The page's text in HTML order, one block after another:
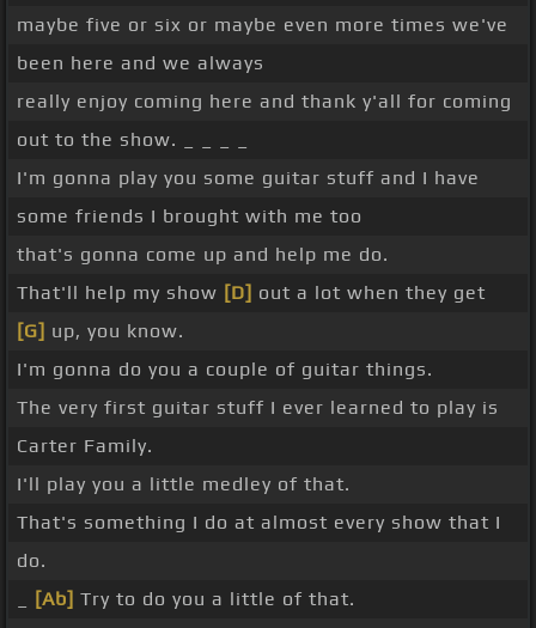
maybe five or six or maybe even more times we've
been here and we always
really enjoy coming here and thank y'all for coming
out to the show. _ _ _ _
I'm gonna play you some guitar stuff and I have
some friends I brought with me too
that's gonna come up and help me do.
That'll help my show [D] out a lot when they get
[G] up, you know.
I'm gonna do you a couple of guitar things.
The very first guitar stuff I ever learned to play is
Carter Family.
I'll play you a little medley of that.
That's something I do at almost every show that I
do.
[Ab] Try to do you a little of that.